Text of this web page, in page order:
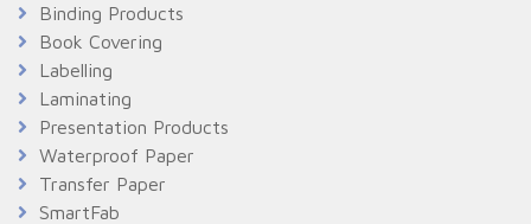
Binding Products
Book Covering
Labelling
Laminating
Presentation Products
Waterproof Paper
Transfer Paper
SmartFab